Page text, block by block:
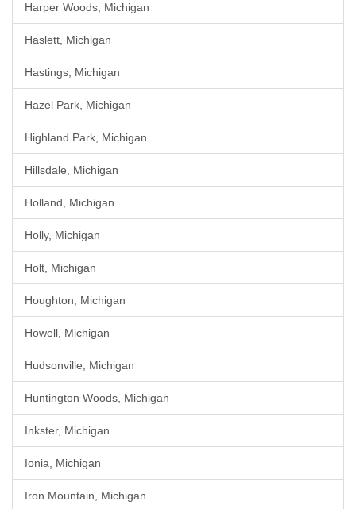
Harper Woods, Michigan
Haslett, Michigan
Hastings, Michigan
Hazel Park, Michigan
Highland Park, Michigan
Hillsdale, Michigan
Holland, Michigan
Holly, Michigan
Holt, Michigan
Houghton, Michigan
Howell, Michigan
Hudsonville, Michigan
Huntington Woods, Michigan
Inkster, Michigan
Ionia, Michigan
Iron Mountain, Michigan